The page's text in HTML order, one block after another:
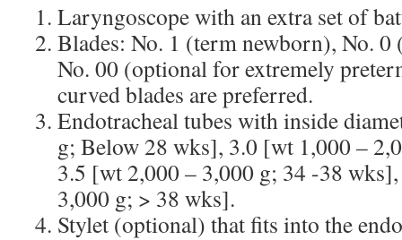
Laryngoscope with an extra set of
Blades: No. 1 (term newborn), No.
No. 00 (optional for extremely
curved blades are preferred.
Endotracheal tubes with inside
g; Below 28 wks], 3.0 [wt 1,000 –
3.5 [wt 2,000 – 3,000 g; 34 -38
3,000 g; > 38 wks].
Stylet (optional) that fits into the